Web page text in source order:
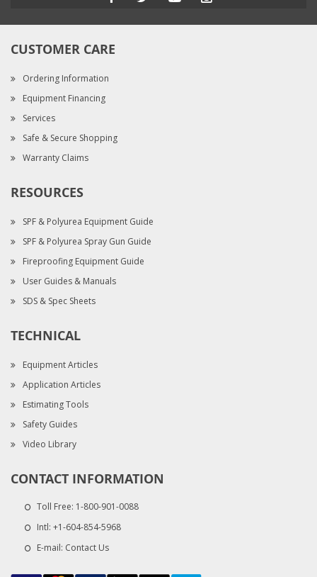
CUSTOMER CARE
Ordering Information
Equipment Financing
Services
Safe & Secure Shopping
Warranty Claims
RESOURCES
SPF & Polyurea Equipment Guide
SPF & Polyurea Spray Gun Guide
Fireproofing Equipment Guide
User Guides & Manuals
SDS & Spec Sheets
TECHNICAL
Equipment Articles
Application Articles
Estimating Tools
Safety Guides
Video Library
CONTACT INFORMATION
Toll Free: 1-800-901-0088
Intl: +1-604-854-5968
E-mail: Contact Us